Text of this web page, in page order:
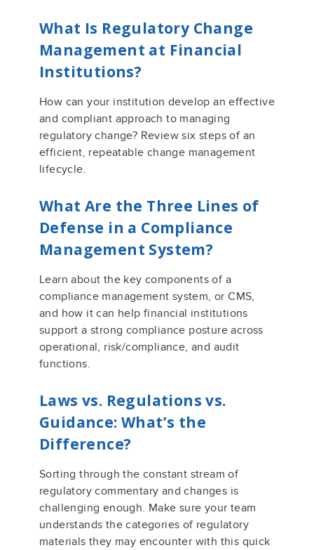
What Is Regulatory Change
Management at Financial
Institutions?
How can your institution develop an effective
and compliant approach to managing
regulatory change? Review six steps of an
efficient, repeatable change management
lifecycle.
What Are the Three Lines of
Defense in a Compliance
Management System?
Learnabout the key components of a
compliance management system, or CMS,
and how it can help financial institutions
support a strong compliance posture across
operational, risk/compliance, and audit
functions.
Laws vs. Regulations vs.
Guidance: What’s the
Difference?
Sorting through the constant stream of
regulatory commentary and changes is
challenging enough. Make sure your team
understands thecategories of regulatory
materials they may encounter with this quick